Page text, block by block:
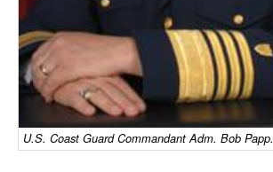
Engineering & Construction
Port Development
Terminals
Bunkering
Technology
U.S. Coast Guard Commandant Adm. Bob Papp.